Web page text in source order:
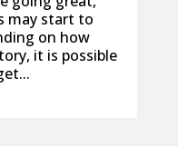
may start to
on how
it is possible